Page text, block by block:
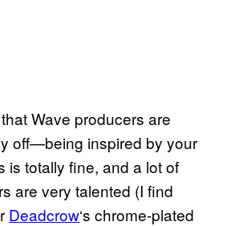
Wave producers are
off—being inspired by your
is totally fine, and a lot of
are very talented (I find
Deadcrow‘s chrome-plated